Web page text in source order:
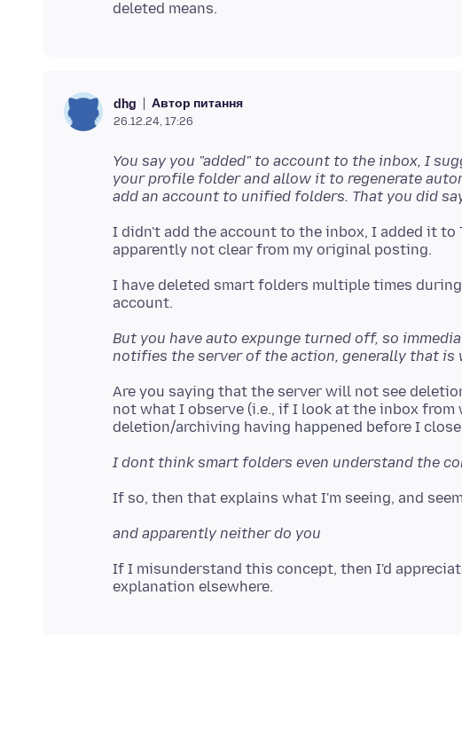
dhg Автор питання
26.12.24, 17:26
You say you "added" to account to the inbox, I
your profile folder and allow it to regenerate
add an account to unified folders. That you did
I didn't add the account to the inbox, I added it
I have deleted smart folders multiple times
But you have auto expunge turned off, so
notifies the server of the action, generally that is
Are you saying that the server will not see
not what I observe (i.e., if I look at the inbox
I dont think smart folders even understand the
and apparently neither do you
If I misunderstand this concept, then I'd